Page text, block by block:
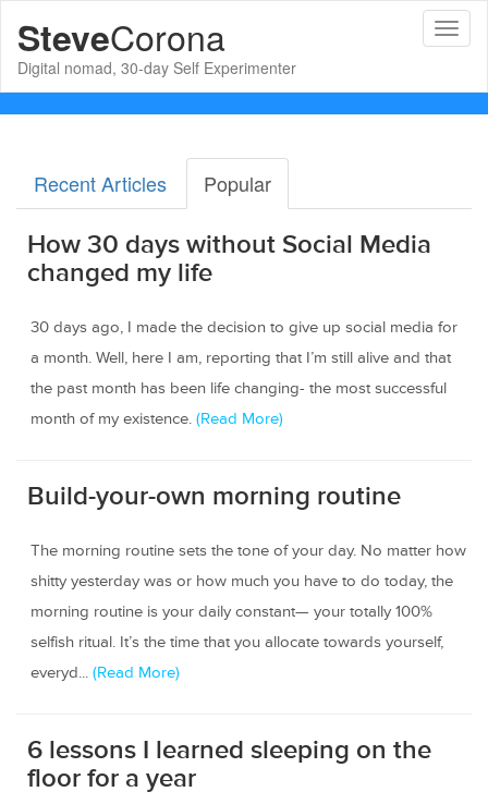
SteveCorona
Digital nomad, 30-day Self Experimenter
Recent Articles Popular
How 30 days without Social Media
changed my life
30 days ago, I made the decision to give up social media for
a month. Well, here I am, reporting that I’m still alive and that
the past month has been life changing- the most successful
month of my existence. (Read More)
Build-your-own morning routine
The morning routine sets the tone of your day. No matter how
shitty yesterday was or how much you have to do today, the
morning routine is your daily constant— your totally 100%
selfish ritual. It’s the time that you allocate towards yourself,
everyd... (Read More)
6 lessons I learned sleeping on the
floor for a year